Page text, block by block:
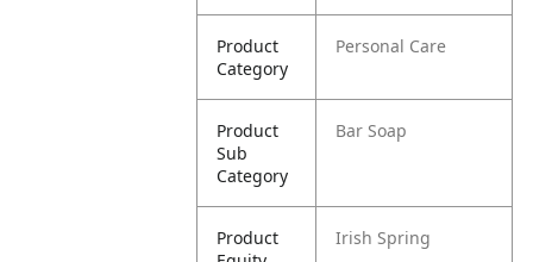
Product
Category
Personal Care
Product
Sub
Category
Bar Soap
Product
Irish Spring